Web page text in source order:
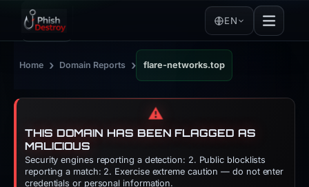
EN
Home › Domain Reports › flare-networks.top
⚠️
THIS DOMAIN HAS BEEN FLAGGED AS
MALICIOUS
Security engines reporting a detection: 2. Public blocklists
reporting a match: 2. Exercise extreme caution — do not enter
credentials or personal information.